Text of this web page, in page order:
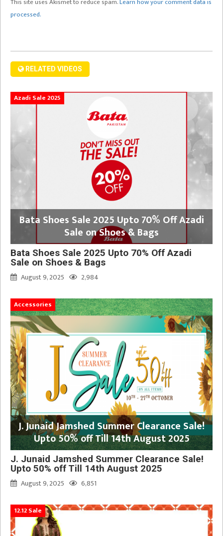
processed.
RELATED VIDEOS
Azadi Sale 2025
Bata Shoes Sale 2025 Upto 70% Off Azadi
Sale on Shoes & Bags
Bata Shoes Sale 2025 Upto 70% Off Azadi
Sale on Shoes & Bags
August 9, 2025
2,984
Accessories
J. Junaid Jamshed Summer Clearance Sale!
Upto 50% off Till 14th August 2025
J. Junaid Jamshed Summer Clearance Sale!
Upto 50% off Till 14th August 2025
August 9, 2025
6,851
12.12 Sale